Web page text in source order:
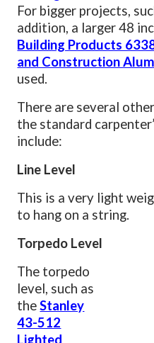
For bigger projects,
addition, a larger 48
Building Products
and Construction
used.
There are several
the standard
include:
Line Level
This is a very light
to hang on a string.
Torpedo Level
The torpedo
level, such as
theStanley
43-512
Lighted